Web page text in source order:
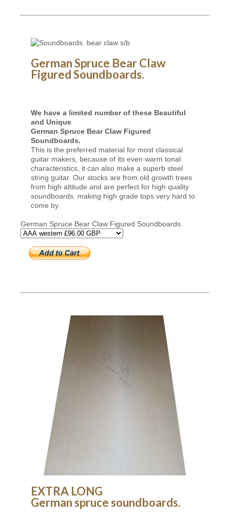
German Spruce Bear Claw
Figured Soundboards.
We have a limited number of these Beautiful
and Unique
German Spruce Bear Claw Figured
Soundboards.
This is the preferred material for most classical
guitar makers, because of its even warm tonal
characteristics, it can also make a superb steel
string guitar. Our stocks are from old growth trees
from high altitude and are perfect for high quality
soundboards. making high grade tops very hard to
come by.
German Spruce Bear Claw Figured Soundboards.
EXTRA LONG
German spruce soundboards.